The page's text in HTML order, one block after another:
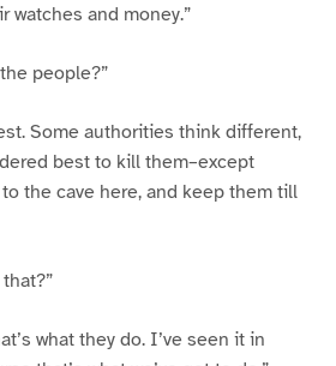
watches and money.”
people?”
Some authorities think different,
best to kill them–except
the cave here, and keep them till
what they do. I’ve seen it in